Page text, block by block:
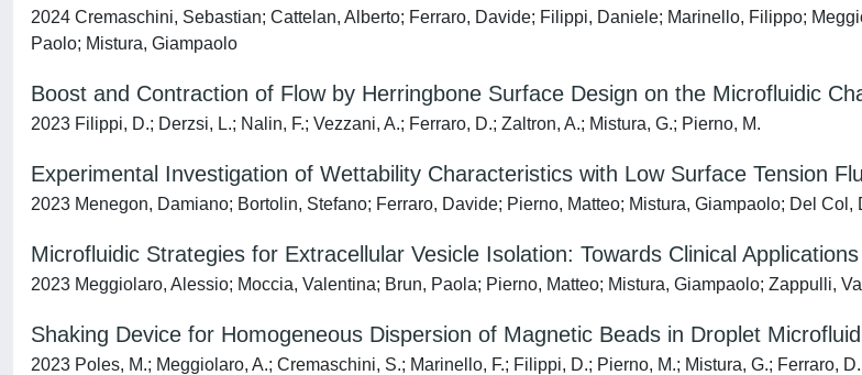
2024 Cremaschini, Sebastian; Cattelan, Alberto; Ferraro, Davide; Filippi, Daniele; Marinello, Filippo;
Paolo; Mistura, Giampaolo
Boost and Contraction of Flow by Herringbone Surface Design on the Microfluidic
2023 Filippi, D.; Derzsi, L.; Nalin, F.; Vezzani, A.; Ferraro, D.; Zaltron, A.; Mistura, G.; Pierno, M.
Experimental Investigation of Wettability Characteristics with Low Surface Tension
2023 Menegon, Damiano; Bortolin, Stefano; Ferraro, Davide; Pierno, Matteo; Mistura, Giampaolo; Del Col,
Microfluidic Strategies for Extracellular Vesicle Isolation: Towards Clinical Applications
2023 Meggiolaro, Alessio; Moccia, Valentina; Brun, Paola; Pierno, Matteo; Mistura, Giampaolo; Zappulli,
Shaking Device for Homogeneous Dispersion of Magnetic Beads in Droplet
2023 Poles, M.; Meggiolaro, A.; Cremaschini, S.; Marinello, F.; Filippi, D.; Pierno, M.; Mistura, G.; Ferraro, D.